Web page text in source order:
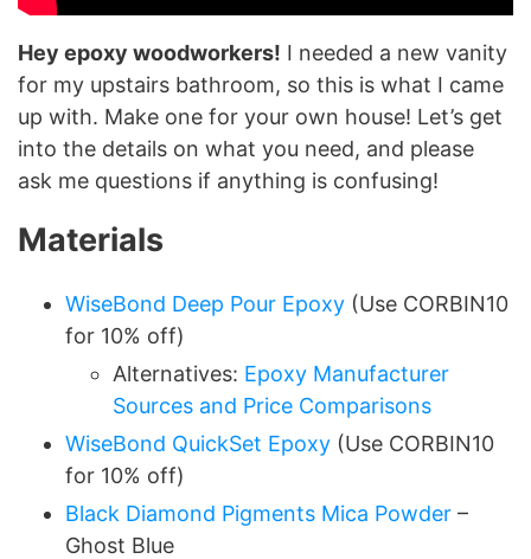
Hey epoxy woodworkers! I needed a new vanity
for my upstairs bathroom, so this is what I came
up with. Make one for your own house! Let’s get
into the details on what you need, and please
ask me questions if anything is confusing!
Materials
WiseBond Deep Pour Epoxy (Use CORBIN10
for 10% off)
Alternatives: Epoxy Manufacturer
Sources and Price Comparisons
WiseBond QuickSet Epoxy (Use CORBIN10
for 10% off)
Black Diamond Pigments Mica Powder –
Ghost Blue